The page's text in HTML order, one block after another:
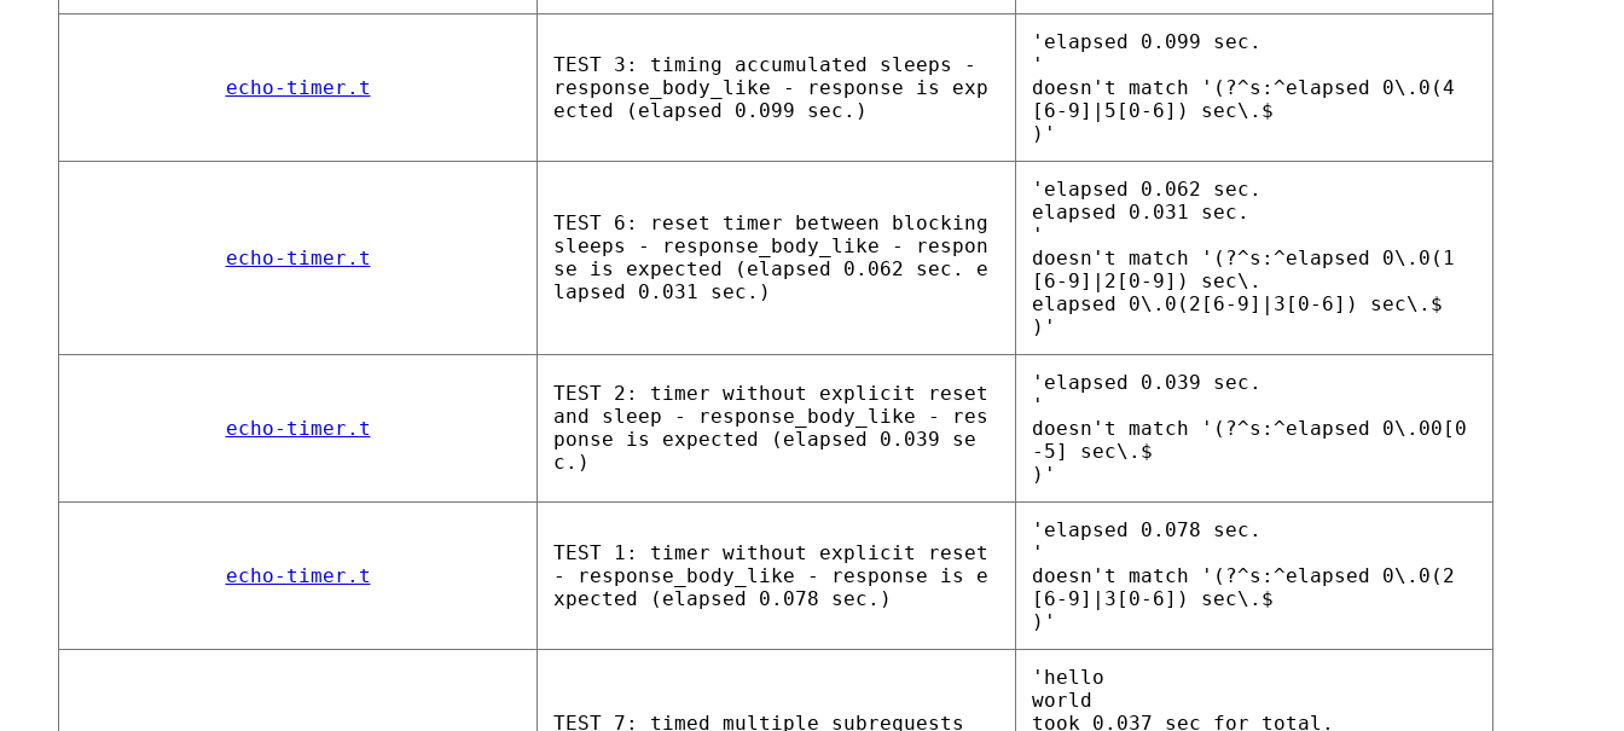
echo-timer.t
TEST 3: timing accumulated sleeps -
response_body_like - response is exp
ected (elapsed 0.099 sec.)
'elapsed 0.099 sec.
'
doesn't match '(?^s:^elapsed 0\.0(4
[6-9]|5[0-6]) sec\.$
)'
echo-timer.t
TEST 6: reset timer between blocking
sleeps - response_body_like - respon
se is expected (elapsed 0.062 sec. e
lapsed 0.031 sec.)
'elapsed 0.062 sec.
elapsed 0.031 sec.
'
doesn't match '(?^s:^elapsed 0\.0(1
[6-9]|2[0-9]) sec\.
elapsed 0\.0(2[6-9]|3[0-6]) sec\.$
)'
echo-timer.t
TEST 2: timer without explicit reset
and sleep - response_body_like - res
ponse is expected (elapsed 0.039 se
c.)
'elapsed 0.039 sec.
'
doesn't match '(?^s:^elapsed 0\.00[0
-5] sec\.$
)'
echo-timer.t
TEST 1: timer without explicit reset
- response_body_like - response is e
xpected (elapsed 0.078 sec.)
'elapsed 0.078 sec.
'
doesn't match '(?^s:^elapsed 0\.0(2
[6-9]|3[0-6]) sec\.$
)'
TEST 7: timed multiple subrequests
'hello
world
took 0.037 sec for total.